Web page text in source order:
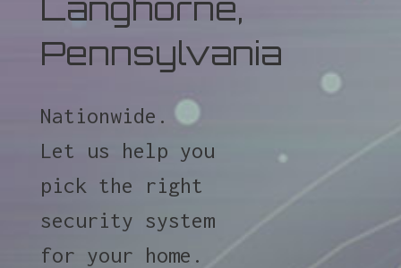
Langhorne,
Pennsylvania
Nationwide.
Let us help you
pick the right
security system
for your home.